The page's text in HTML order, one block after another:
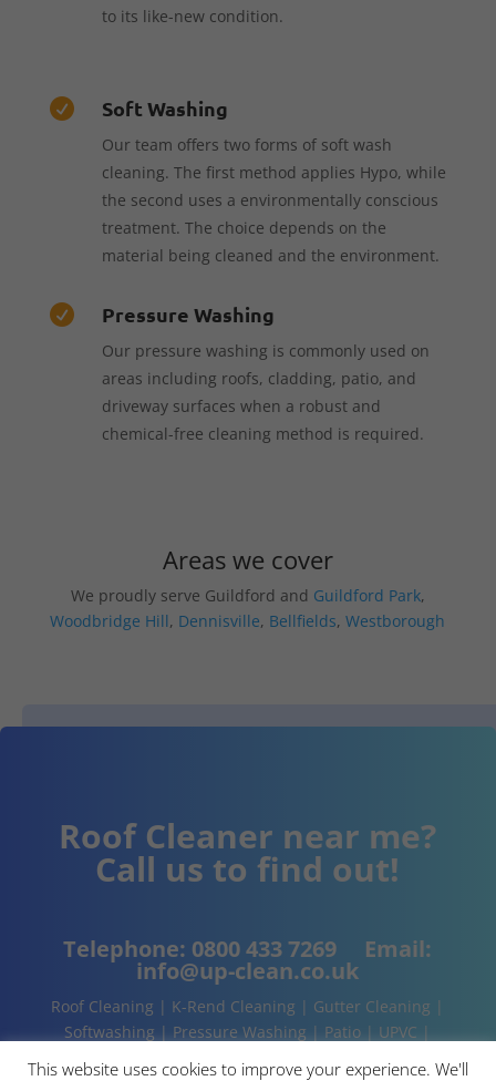
to its like-new condition.
 Soft Washing
Our team offers two forms of soft wash
cleaning. The first method applies Hypo, while
the second uses a environmentally conscious
treatment. The choice depends on the
material being cleaned and the environment.
 Pressure Washing
Our pressure washing is commonly used on
areas including roofs, cladding, patio, and
driveway surfaces when a robust and
chemical-free cleaning method is required.
Areas we cover
We proudly serve Guildford and Guildford Park,
Woodbridge Hill, Dennisville, Bellfields,Westborough
Roof Cleaner near me?
Call us to find out!
Telephone: 0800 433 7269 Email:
info@up-clean.co.uk
Roof Cleaning | K-Rend Cleaning | Gutter Cleaning |
Softwashing | Pressure Washing | Patio | UPVC |
This website uses cookies to improve your experience. We'll